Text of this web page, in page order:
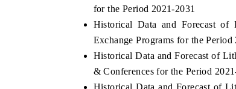
for the Period 2021-2031
Historical Data and Forecast
Exchange Programs for the Period
Historical Data and Forecast of
& Conferences for the Period
Historical Data and Forecast of
and connected smart-grid devices.
Driver
safety.